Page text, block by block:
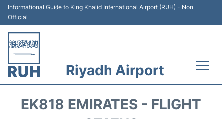
Informational Guide to King Khalid International Airport (RUH) - Non
Official
Riyadh Airport
EK818 EMIRATES - FLIGHT